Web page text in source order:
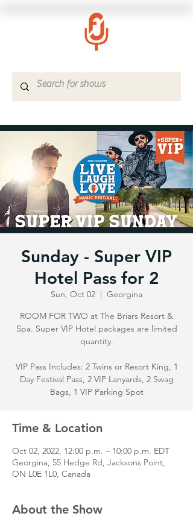
Sunday - Super VIP
Hotel Pass for 2
Sun, Oct 02
  |
Georgina
ROOM FOR TWO at The Briars Resort &
Spa. Super VIP Hotel packages are limited
quantity.
VIP Pass Includes: 2 Twins or Resort King, 1
Day Festival Pass, 2 VIP Lanyards, 2 Swag
Bags, 1 VIP Parking Spot
Time & Location
Oct 02, 2022, 12:00 p.m. – 10:00 p.m. EDT
Georgina, 55 Hedge Rd, Jacksons Point,
ON L0E 1L0, Canada
About the Show